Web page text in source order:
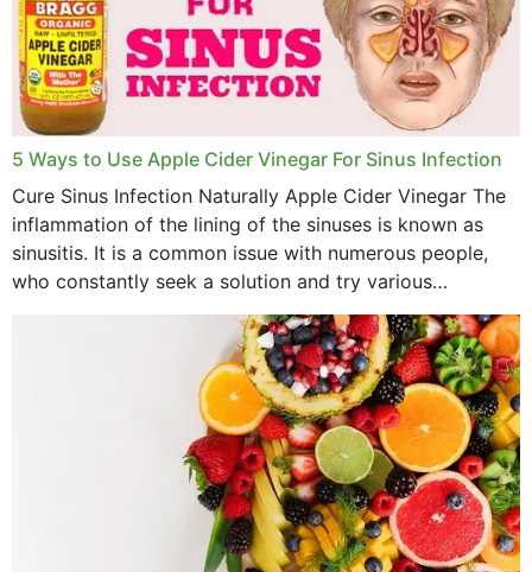
December 2022
November 2022
October 2022
September 2022
August 2022
July 2022
5 Ways to Use Apple Cider Vinegar For Sinus Infection
Cure Sinus Infection Naturally Apple Cider Vinegar The
inflammation of the lining of the sinuses is known as
sinusitis. It is a common issue with numerous people,
who constantly seek a solution and try various
medications to relieve it, but...